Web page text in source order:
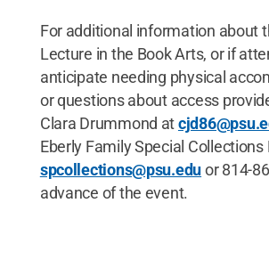
For additional information about
Lecture in the Book Arts, or if
anticipate needing physical
or questions about access
Clara Drummond at
Eberly Family Special Collections
spcollections@psu.eduor 814-
advance of the event.